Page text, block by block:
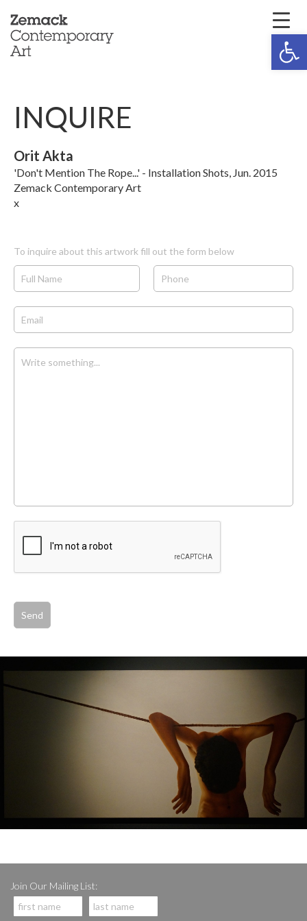
INQUIRE
Orit Akta
'Don't Mention The Rope...' - Installation Shots, Jun. 2015
Zemack Contemporary Art
x
To inquire about this artwork fill out the form below
Join Our Mailing List: